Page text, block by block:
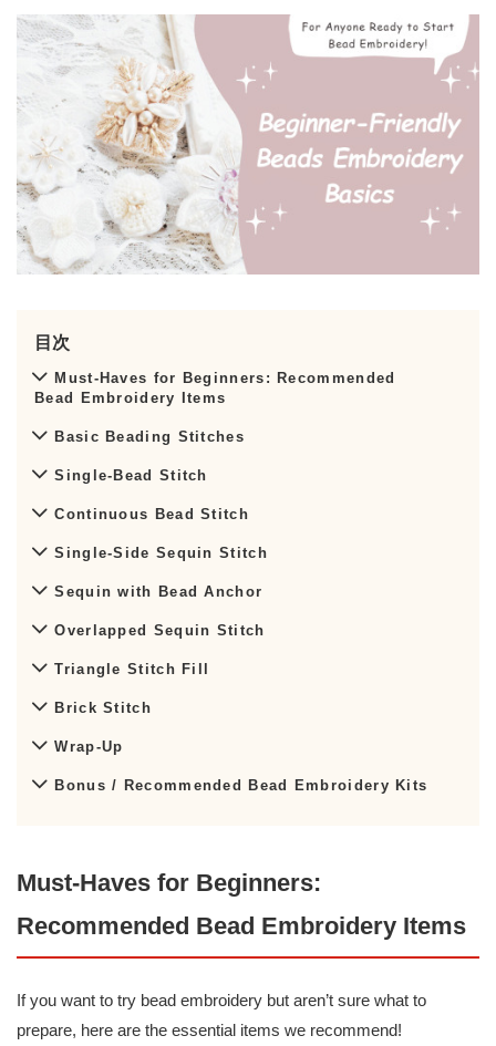
目次
Must-Haves for Beginners: Recommended
Bead Embroidery Items
Basic Beading Stitches
Single-Bead Stitch
Continuous Bead Stitch
Single-Side Sequin Stitch
Sequin with Bead Anchor
Overlapped Sequin Stitch
Triangle Stitch Fill
Brick Stitch
Wrap-Up
Bonus / Recommended Bead Embroidery Kits
Must-Haves for Beginners:
Recommended Bead Embroidery Items
If you want to try bead embroidery but aren’t sure what to
prepare, here are the essential items we recommend!